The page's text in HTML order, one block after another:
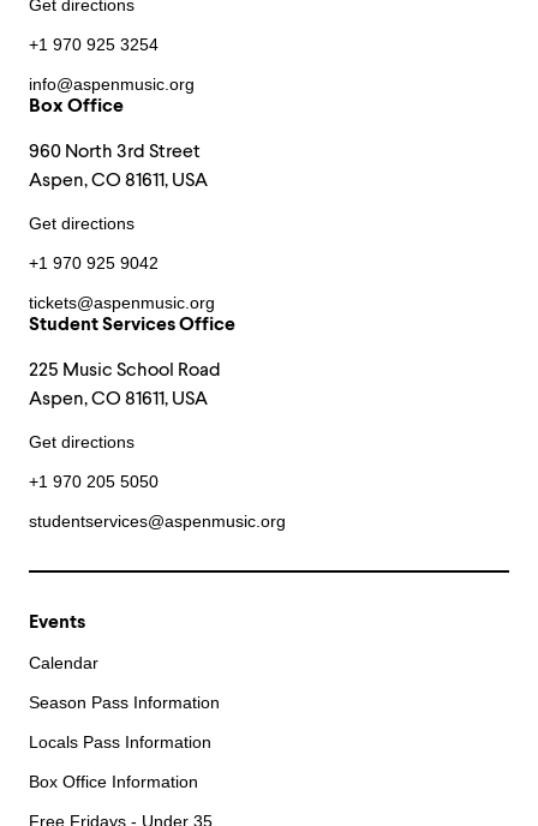
Get directions
+1 970 925 3254
info@aspenmusic.org
Box Office
960 North 3rd Street
Aspen, CO 81611, USA
Get directions
+1 970 925 9042
tickets@aspenmusic.org
Student Services Office
225 Music School Road
Aspen, CO 81611, USA
Get directions
+1 970 205 5050
studentservices@aspenmusic.org
Events
Calendar
Season Pass Information
Locals Pass Information
Box Office Information
Free Fridays - Under 35